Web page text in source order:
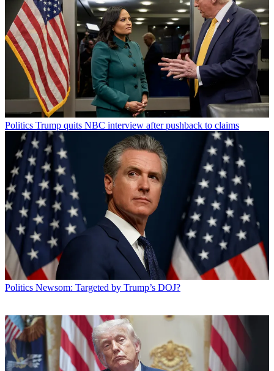
Politics Trump quits NBC interview after pushback to claims
Politics Newsom: Targeted by Trump’s DOJ?